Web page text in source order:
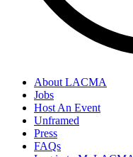
About LACMA
Jobs
Host An Event
Unframed
Press
FAQs